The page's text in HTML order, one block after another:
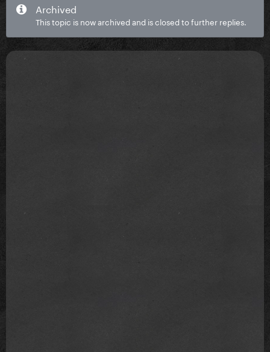
Archived
This topic is now archived and is closed to further replies.